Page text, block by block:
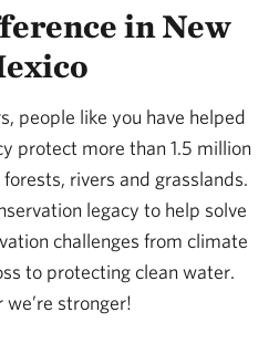
in New
people like you have helped
protect more than 1.5 million
rivers and grasslands.
legacy to help solve
challenges from climate
to protecting clean water.
we’re stronger!